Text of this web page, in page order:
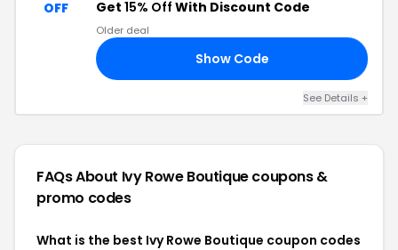
OFF Get 15% Off With Discount Code
Older deal
Show Code
See Details +
FAQs About Ivy Rowe Boutiquecoupons &
promo codes
What is the best Ivy Rowe Boutique coupon codes